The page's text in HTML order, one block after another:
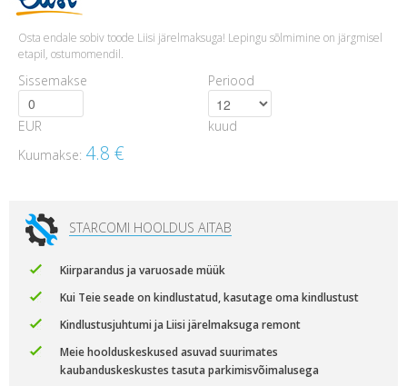
Osta endale sobiv toode Liisi järelmaksuga! Lepingu sõlmimine on järgmisel
etapil, ostumomendil.
Sissemakse
EUR
Periood
kuud
Kuumakse: 4.8 €
STARCOMI HOOLDUS AITAB
Kiirparandus ja varuosade müük
Kui Teie seade on kindlustatud, kasutage oma kindlustust
Kindlustusjuhtumi ja Liisi järelmaksuga remont
Meie hoolduskeskused asuvad suurimates
kaubanduskeskustes tasuta parkimisvõimalusega